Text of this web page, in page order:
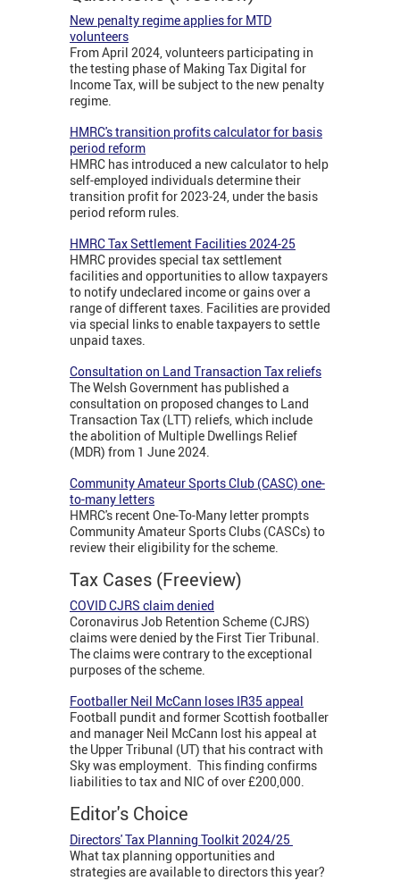
New penalty regime applies for MTD
volunteers
From April 2024, volunteers participating in
the testing phase of Making Tax Digital for
Income Tax, will be subject to the new penalty
regime.
HMRC's transition profits calculator for basis
period reform
HMRC has introduced a new calculator to help
self-employed individuals determine their
transition profit for 2023-24, under the basis
period reform rules.
HMRC Tax Settlement Facilities 2024-25
HMRC provides special tax settlement
facilities and opportunities to allow taxpayers
to notify undeclared income or gains over a
range of different taxes. Facilities are provided
via special links to enable taxpayers to settle
unpaid taxes.
Consultation on Land Transaction Tax reliefs
The Welsh Government has published a
consultation on proposed changes to Land
Transaction Tax (LTT) reliefs, which include
the abolition of Multiple Dwellings Relief
(MDR) from 1 June 2024.
Community Amateur Sports Club (CASC) one-
to-many letters
HMRC's recent One-To-Many letter prompts
Community Amateur Sports Clubs (CASCs) to
review their eligibility for the scheme.
Tax Cases (Freeview)
COVID CJRS claim denied
Coronavirus Job Retention Scheme (CJRS)
claims were denied by the First Tier Tribunal.
The claims were contrary to the exceptional
purposes of the scheme.
Footballer Neil McCann loses IR35 appeal
Football pundit and former Scottish footballer
and manager Neil McCann lost his appeal at
the Upper Tribunal (UT) that his contract with
Sky was employment. This finding confirms
liabilities to tax and NIC of over £200,000.
Editor's Choice
Directors' Tax Planning Toolkit 2024/25
What tax planning opportunities and
strategies are available to directors this year?